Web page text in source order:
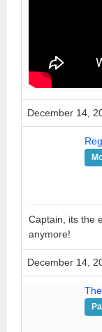
December 14,
Captain, its the
anymore!
December 14,